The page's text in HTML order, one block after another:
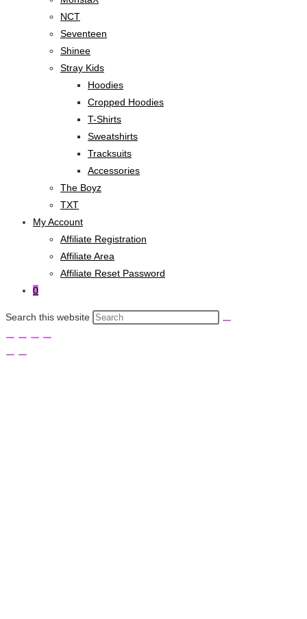
NCT
Seventeen
Shinee
Stray Kids
Hoodies
Cropped Hoodies
T-Shirts
Sweatshirts
Tracksuits
Accessories
The Boyz
TXT
My Account
Affiliate Registration
Affiliate Area
Affiliate Reset Password
0
Search this website